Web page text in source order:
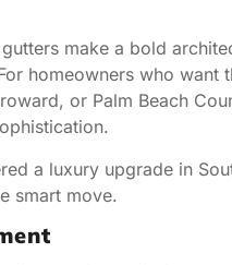
make a bold
homeowners who want
or Palm Beach
a luxury upgrade in
smart move.